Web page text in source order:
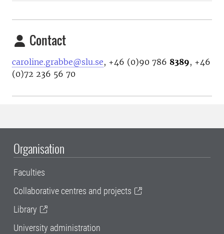
Contact
caroline.grabbe@slu.se, +46 (0)90 786 8389, +46
(0)72 236 56 70
Organisation
Faculties
Collaborative centres and projects
Library
University administration